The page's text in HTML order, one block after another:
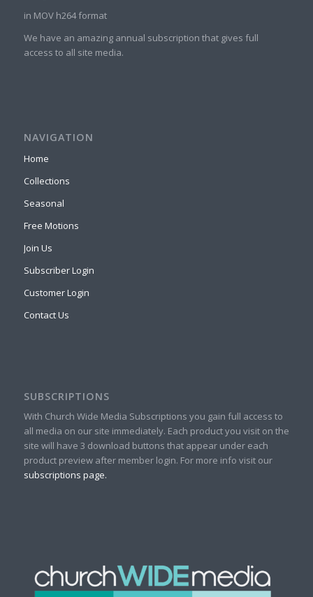
in MOV h264 format
We have an amazing annual subscription that gives full
access to all site media.
NAVIGATION
Home
Collections
Seasonal
Free Motions
Join Us
Subscriber Login
Customer Login
Contact Us
SUBSCRIPTIONS
With Church Wide Media Subscriptions you gain full access to
all media on our site immediately. Each product you visit on the
site will have 3 download buttons that appear under each
product preview after member login. For more info visit our
subscriptions page.